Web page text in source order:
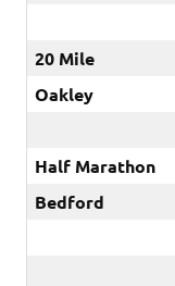
20 Mile
Oakley
Half Marathon
Bedford